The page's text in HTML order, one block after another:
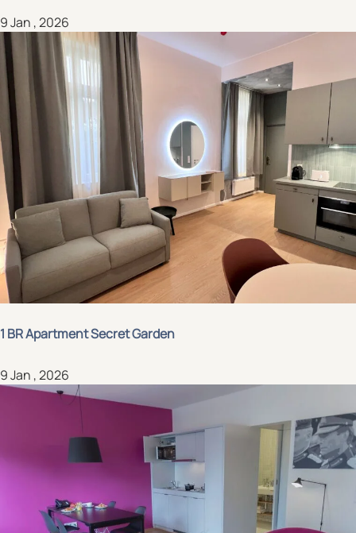
9 Jan , 2026
1 BR Apartment Secret Garden
9 Jan , 2026